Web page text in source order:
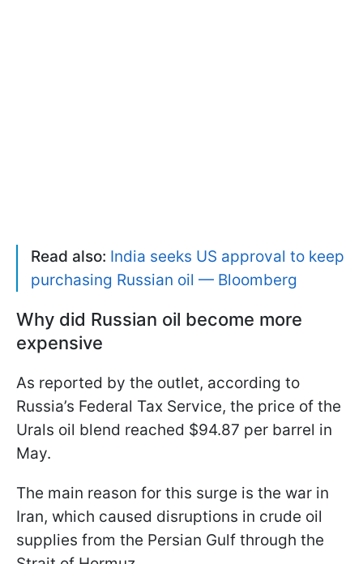
Read also: India seeks US approval to keep
purchasing Russian oil — Bloomberg
Why did Russian oil become more
expensive
As reported by the outlet, according to
Russia’s Federal Tax Service, the price of the
Urals oil blend reached $94.87 per barrel in
May.
The main reason for this surge is the war in
Iran, which caused disruptions in crude oil
supplies from the Persian Gulf through the